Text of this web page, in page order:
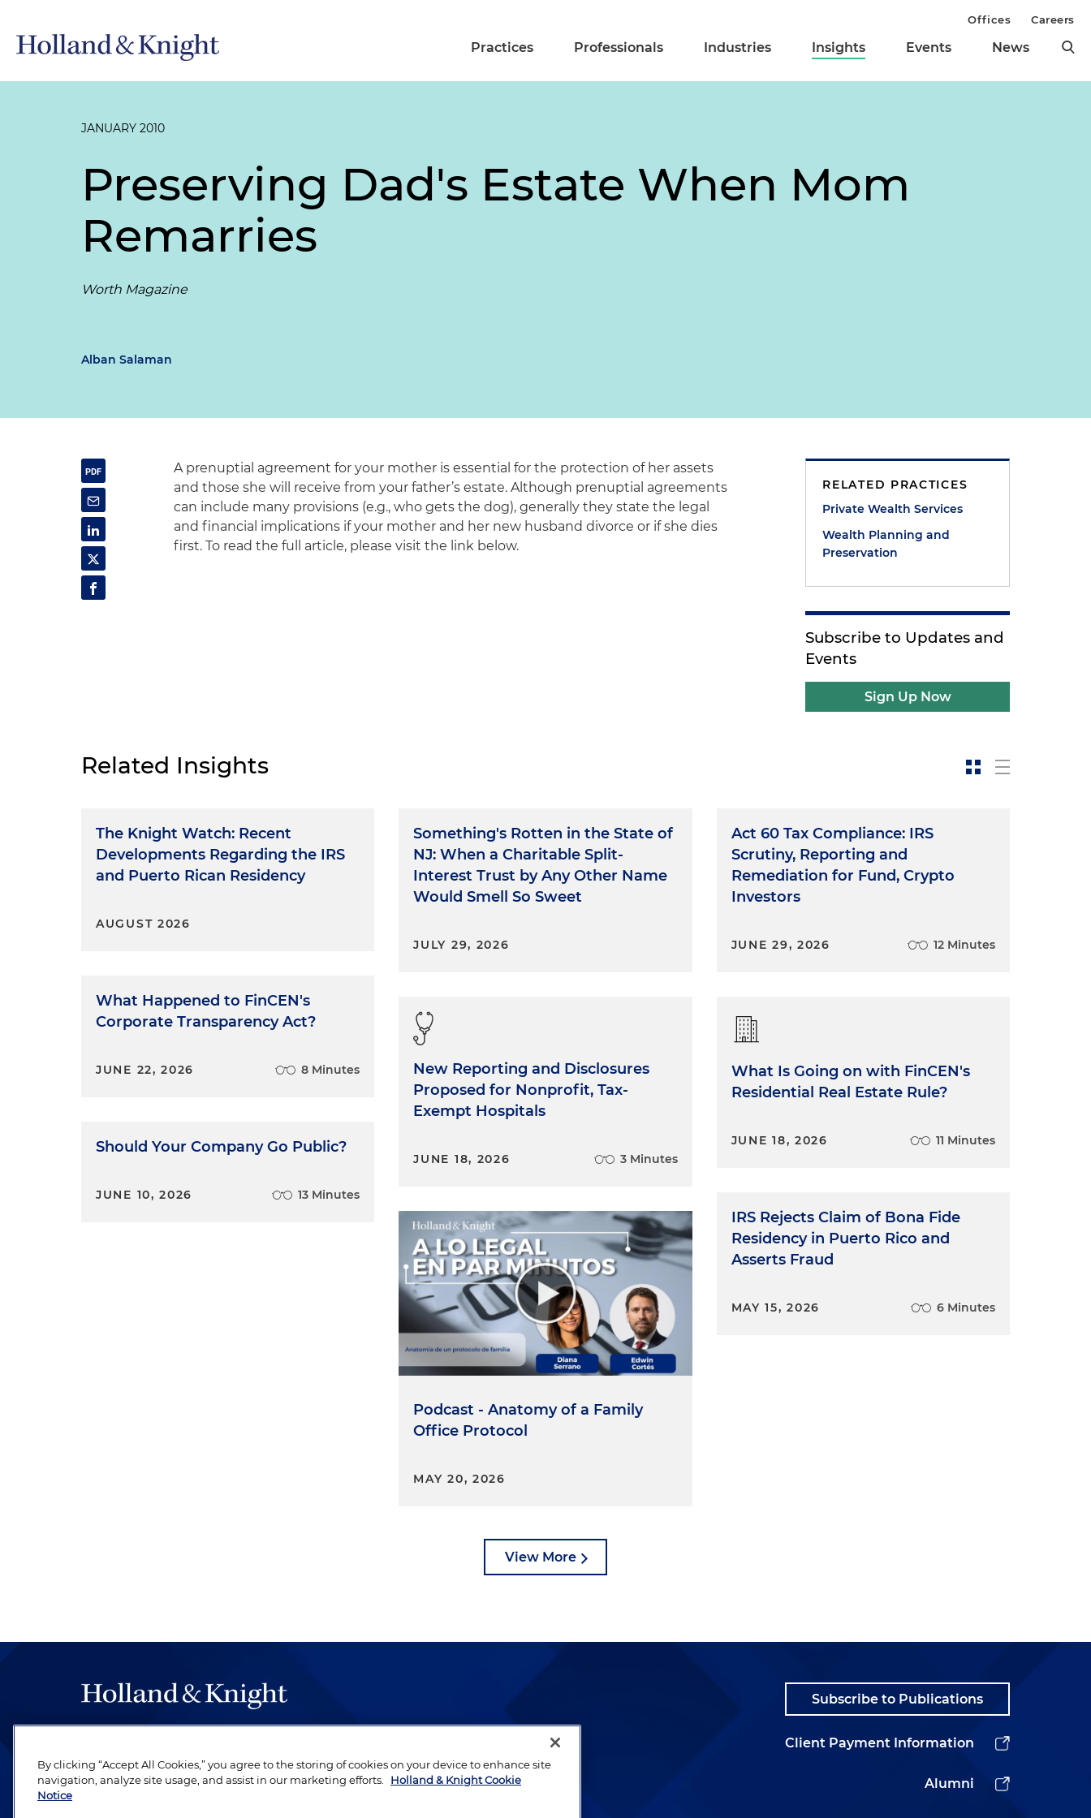
Practices Professionals Industries Insights Events News
Offices Careers
JANUARY 2010
Preserving Dad's Estate When Mom
Remarries
Worth Magazine
Alban Salaman
A prenuptial agreement for your mother is essential for the protection of her assets
and those she will receive from your father’s estate. Although prenuptial agreements
can include many provisions (e.g., who gets the dog), generally they state the legal
and financial implications if your mother and her new husband divorce or if she dies
first. To read the full article, please visit the link below.
RELATED PRACTICES
Private Wealth Services
Wealth Planning and
Preservation
Subscribe to Updates and
Events
Sign Up Now
Related Insights
The Knight Watch: Recent
Developments Regarding the IRS
and Puerto Rican Residency
AUGUST 2026
What Happened to FinCEN's
Corporate Transparency Act?
JUNE 22, 2026 8 Minutes
Should Your Company Go Public?
JUNE 10, 2026 13 Minutes
Something's Rotten in the State of
NJ: When a Charitable Split-
Interest Trust by Any Other Name
Would Smell So Sweet
JULY 29, 2026
New Reporting and Disclosures
Proposed for Nonprofit, Tax-
Exempt Hospitals
JUNE 18, 2026 3 Minutes
Podcast - Anatomy of a Family
Office Protocol
MAY 20, 2026
Act 60 Tax Compliance: IRS
Scrutiny, Reporting and
Remediation for Fund, Crypto
Investors
JUNE 29, 2026 12 Minutes
What Is Going on with FinCEN's
Residential Real Estate Rule?
JUNE 18, 2026 11 Minutes
IRS Rejects Claim of Bona Fide
Residency in Puerto Rico and
Asserts Fraud
MAY 15, 2026 6 Minutes
View More
be legal work of the highest quality, performed by well-prepared lawyers who
revere their profession and are devoted to their clients.
Subscribe to Publications
Client Payment Information
Alumni
By clicking “Accept All Cookies,” you agree to the storing of cookies on your device to enhance site
navigation, analyze site usage, and assist in our marketing efforts.
Holland & Knight Cookie
Notice